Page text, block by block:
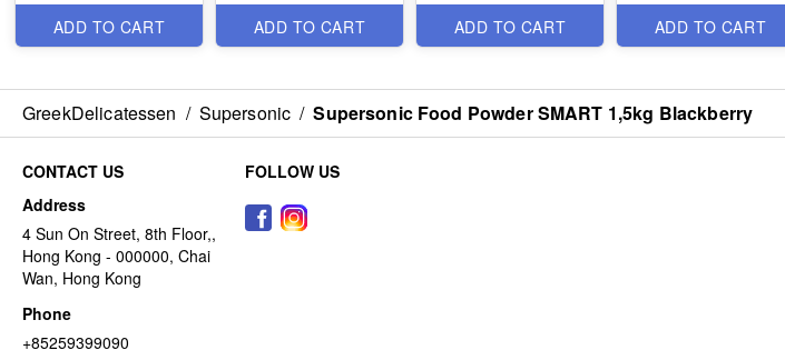
ADD TO CART
ADD TO CART
ADD TO CART
ADD TO CART
GreekDelicatessen / Supersonic / Supersonic Food Powder SMART 1,5kg Blackberry
CONTACT US
Address
4 Sun On Street, 8th Floor,,
Hong Kong - 000000, Chai
Wan, Hong Kong
Phone
+85259399090
FOLLOW US